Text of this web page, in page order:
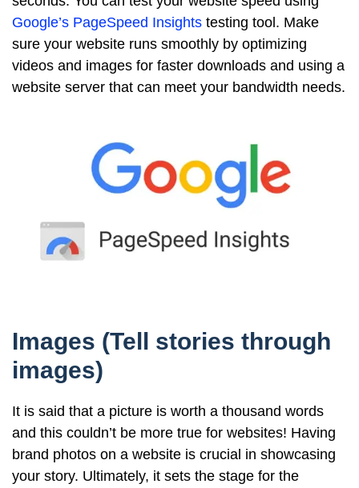
Google’s PageSpeed Insights testing tool. Make
sure your website runs smoothly by optimizing
videos and images for faster downloads and using a
website server that can meet your bandwidth needs.
Images (Tell stories through
images)
It is said that a picture is worth a thousand words
and this couldn’t be more true for websites! Having
brand photos on a website is crucial in showcasing
your story. Ultimately, it sets the stage for the